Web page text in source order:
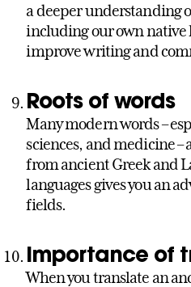
a deeper understanding
including our own native
improve writing and
Roots of words
Many modern words –
sciences, and medicine –
from ancient Greek and
languages gives you an
fields.
Importance of
When you translate an